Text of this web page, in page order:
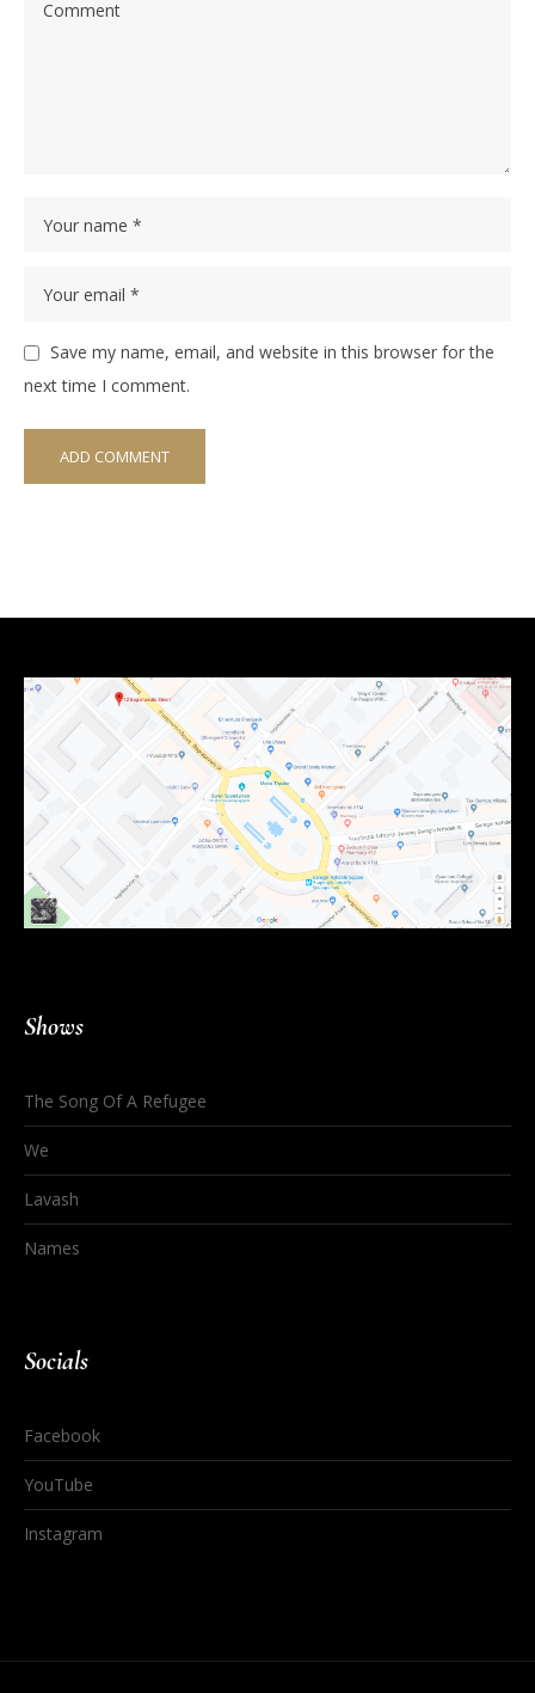
Save my name, email, and website in this browser for the
next time I comment.
Shows
The Song Of A Refugee
We
Lavash
Names
Socials
Facebook
YouTube
Instagram